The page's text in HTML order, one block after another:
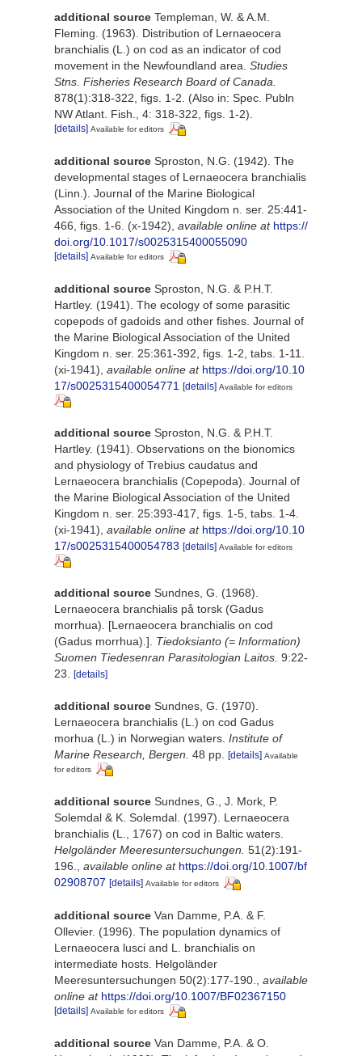
additional source Templeman, W. & A.M.
Fleming. (1963). Distribution of Lernaeocera
branchialis (L.) on cod as an indicator of cod
movement in the Newfoundland area. Studies
Stns. Fisheries Research Board of Canada.
878(1):318-322, figs. 1-2. (Also in: Spec. Publn
NW Atlant. Fish., 4: 318-322, figs. 1-2).
[details] Available for editors
additional source Sproston, N.G. (1942). The
developmental stages of Lernaeocera branchialis
(Linn.). Journal of the Marine Biological
Association of the United Kingdom n. ser. 25:441-
466, figs. 1-6. (x-1942) available online at https://
doi.org/10.1017/s0025315400055090
[details] Available for editors
additional source Sproston, N.G. & P.H.T.
Hartley. (1941). The ecology of some parasitic
copepods of gadoids and other fishes. Journal of
the Marine Biological Association of the United
Kingdom n. ser. 25:361-392, figs. 1-2, tabs. 1-11.
(xi-1941) available online at https://doi.org/10.10
17/s0025315400054771 [details] Available for editors
additional source Sproston, N.G. & P.H.T.
Hartley. (1941). Observations on the bionomics
and physiology of Trebius caudatus and
Lernaeocera branchialis (Copepoda). Journal of
the Marine Biological Association of the United
Kingdom n. ser. 25:393-417, figs. 1-5, tabs. 1-4.
(xi-1941) available online at https://doi.org/10.10
17/s0025315400054783 [details] Available for editors
additional source Sundnes, G. (1968).
Lernaeocera branchialis på torsk (Gadus
morrhua). [Lernaeocera branchialis on cod
(Gadus morrhua).]. Tiedoksianto (= Information)
Suomen Tiedesenran Parasitologian Laitos. 9:22-
23.
[details]
additional source Sundnes, G. (1970).
Lernaeocera branchialis (L.) on cod Gadus
morhua (L.) in Norwegian waters. Institute of
Marine Research, Bergen. 48 pp. [details] Available
for editors
additional source Sundnes, G., J. Mork, P.
Solemdal & K. Solemdal. (1997). Lernaeocera
branchialis (L., 1767) on cod in Baltic waters.
Helgoländer Meeresuntersuchungen. 51(2):191-
196.
available online at https://doi.org/10.1007/bf
02908707 [details] Available for editors
additional source Van Damme, P.A. & F.
Ollevier. (1996). The population dynamics of
Lernaeocera lusci and L. branchialis on
intermediate hosts. Helgoländer
Meeresuntersuchungen 50(2):177-190.
available
online at https://doi.org/10.1007/BF02367150
[details] Available for editors
additional source Van Damme, P.A. & O.